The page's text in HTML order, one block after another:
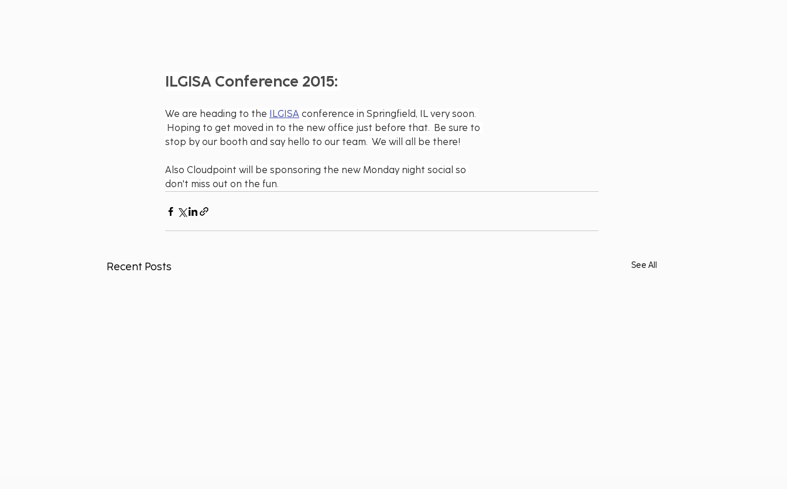
ILGISA Conference 2015:
We are heading to the ILGISA conference in Springfield, IL very soon.
Hoping to get moved in to the new office just before that.  Be sure to
stop by our booth and say hello to our team.  We will all be there!
Also Cloudpoint will be sponsoring the new Monday night social so
don't miss out on the fun.
Recent Posts See All